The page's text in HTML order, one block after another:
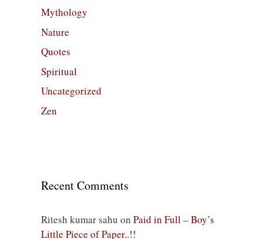
Mythology
Nature
Quotes
Spiritual
Uncategorized
Zen
Recent Comments
Ritesh kumar sahu on Paid in Full – Boy’s
Little Piece of Paper..!!